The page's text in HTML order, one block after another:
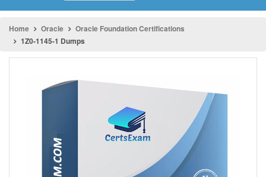
Home Oracle
Oracle Foundation Certifications
1Z0-1145-1 Dumps